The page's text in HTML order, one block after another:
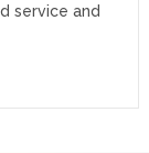
service and